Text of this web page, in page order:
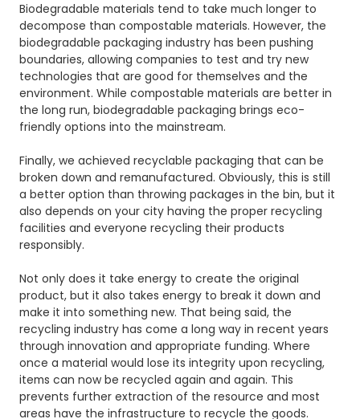
Biodegradable materials tend to take much longer to
decompose than compostable materials. However, the
biodegradable packaging industry has been pushing
boundaries, allowing companies to test and try new
technologies that are good for themselves and the
environment. While compostable materials are better in
the long run, biodegradable packaging brings eco-
friendly options into the mainstream.
Finally, we achieved recyclable packaging that can be
broken down and remanufactured. Obviously, this is still
a better option than throwing packages in the bin, but it
also depends on your city having the proper recycling
facilities and everyone recycling their products
responsibly.
Not only does it take energy to create the original
product, but it also takes energy to break it down and
make it into something new. That being said, the
recycling industry has come a long way in recent years
through innovation and appropriate funding. Where
once a material would lose its integrity upon recycling,
items can now be recycled again and again. This
prevents further extraction of the resource and most
areas have the infrastructure to recycle the goods.